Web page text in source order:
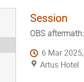
Session
OBS
6 Mar
Artus Hotel